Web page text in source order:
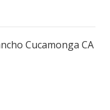
Cucamonga CA